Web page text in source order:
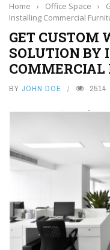
Home › Office Space ›
Installing Commercial
GET CUSTOM
SOLUTION BY
COMMERCIAL
BY JOHN DOE 2514